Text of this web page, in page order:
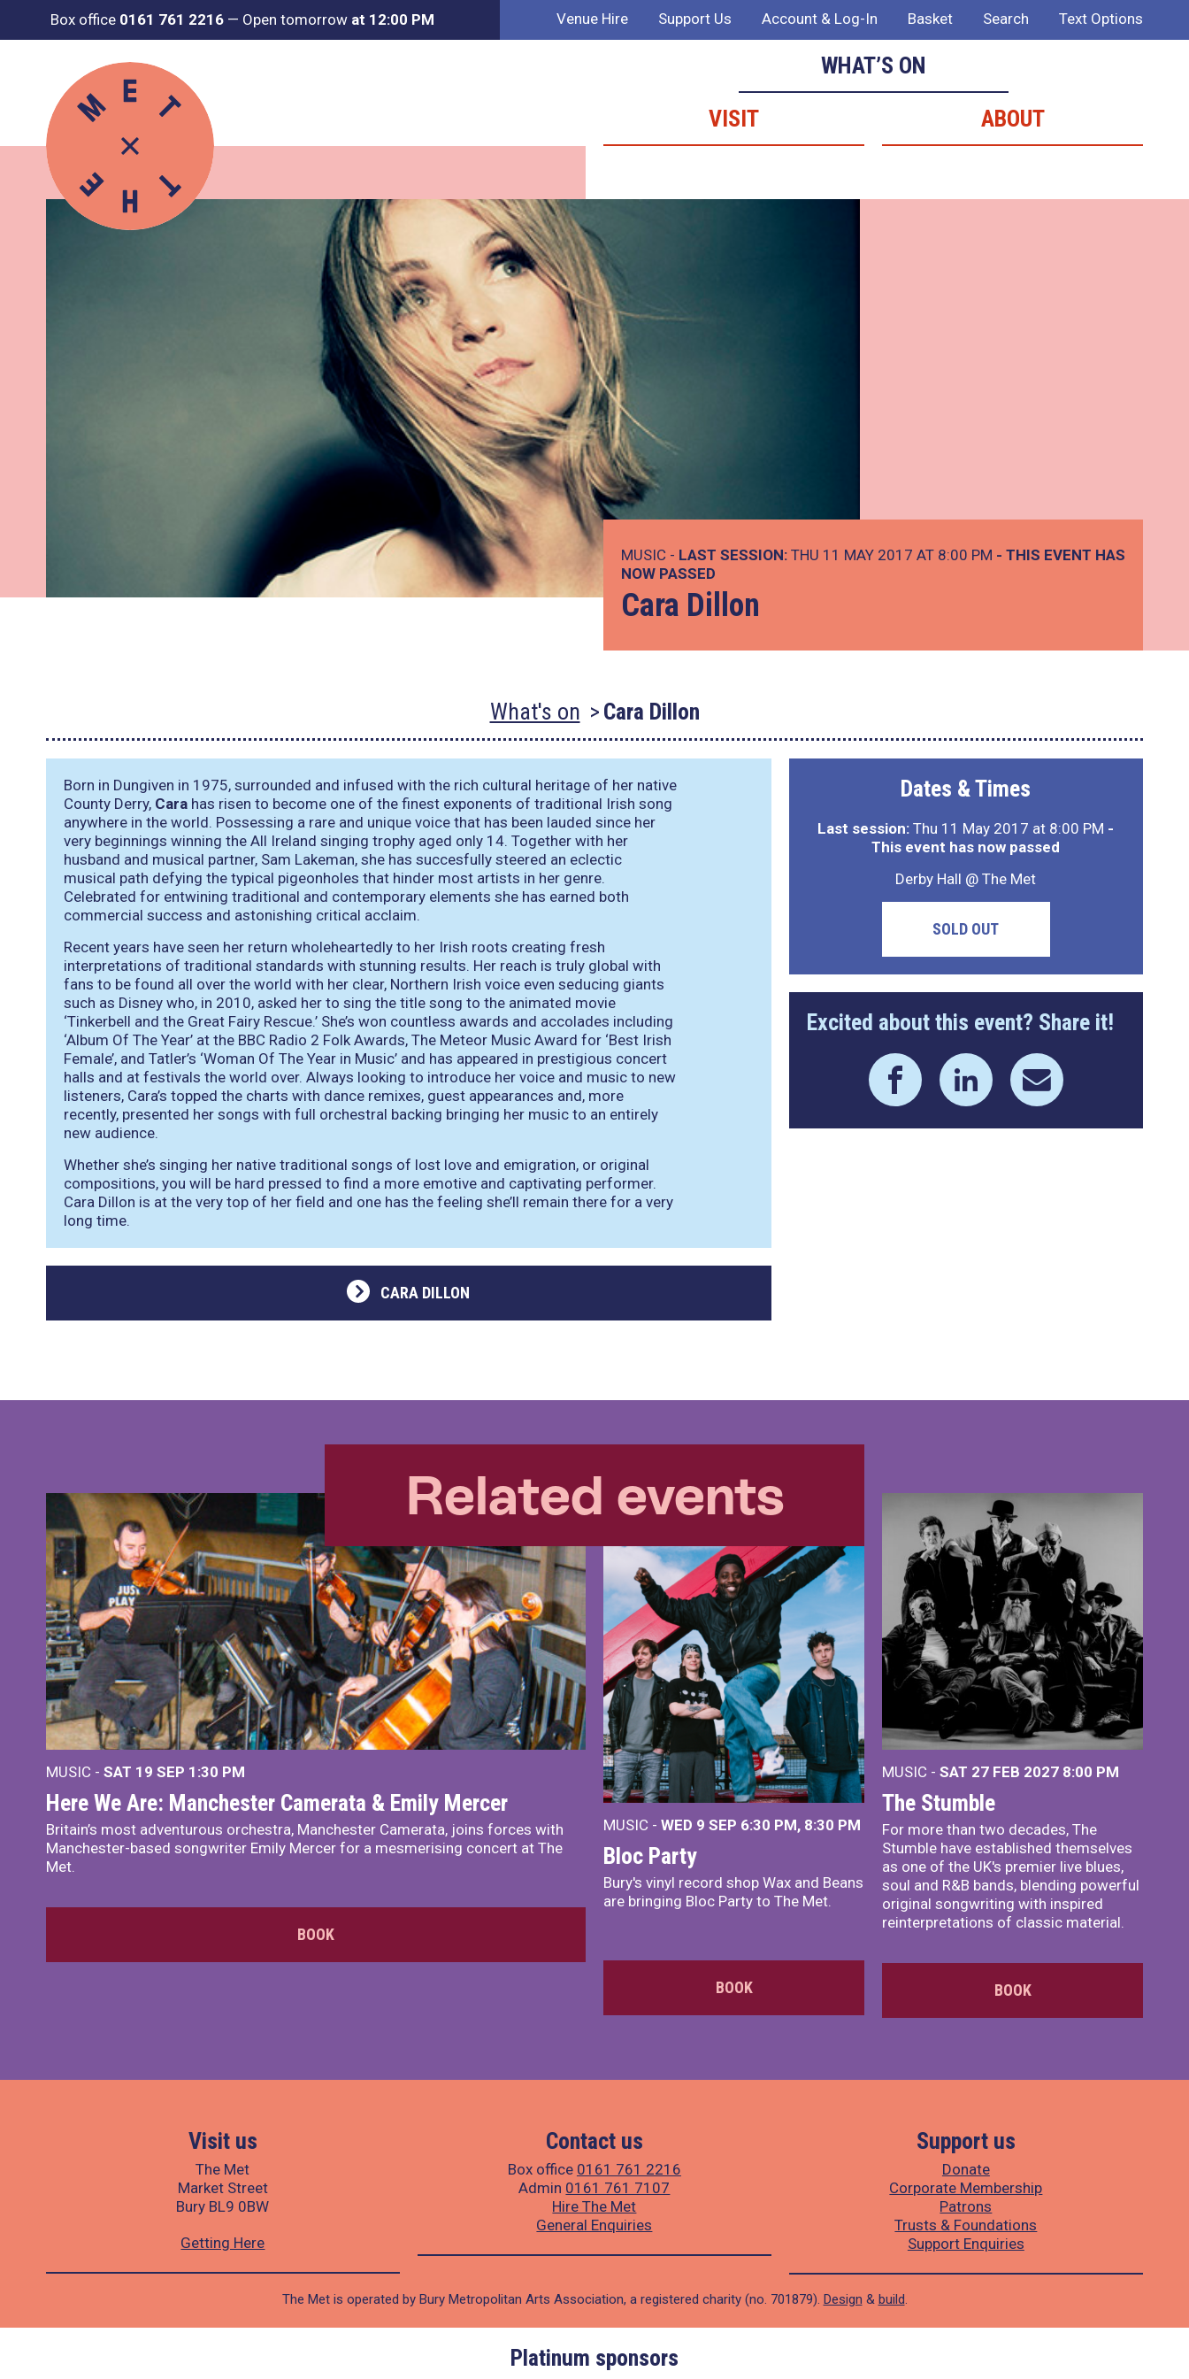
Box office 0161 761 2216 — Open tomorrow at 12:00 PM Venue Hire Support Us Account & Log-In Basket Search Text Options
WHAT’S ON
VISIT
ABOUT
MUSIC - LAST SESSION: THU 11 MAY 2017 AT 8:00 PM - THIS EVENT HAS
NOW PASSED
Cara Dillon
What's on Cara Dillon
Born in Dungiven in 1975, surrounded and infused with the rich cultural heritage of her native
County Derry, Cara has risen to become one of the finest exponents of traditional Irish song
anywhere in the world. Possessing a rare and unique voice that has been lauded since her
very beginnings winning the All Ireland singing trophy aged only 14. Together with her
husband and musical partner, Sam Lakeman, she has succesfully steered an eclectic
musical path defying the typical pigeonholes that hinder most artists in her genre.
Celebrated for entwining traditional and contemporary elements she has earned both
commercial success and astonishing critical acclaim.
Recent years have seen her return wholeheartedly to her Irish roots creating fresh
interpretations of traditional standards with stunning results. Her reach is truly global with
fans to be found all over the world with her clear, Northern Irish voice even seducing giants
such as Disney who, in 2010, asked her to sing the title song to the animated movie
‘Tinkerbell and the Great Fairy Rescue.’ She’s won countless awards and accolades including
‘Album Of The Year’ at the BBC Radio 2 Folk Awards, The Meteor Music Award for ‘Best Irish
Female’, and Tatler’s ‘Woman Of The Year in Music’ and has appeared in prestigious concert
halls and at festivals the world over. Always looking to introduce her voice and music to new
listeners, Cara’s topped the charts with dance remixes, guest appearances and, more
recently, presented her songs with full orchestral backing bringing her music to an entirely
new audience.
Whether she’s singing her native traditional songs of lost love and emigration, or original
compositions, you will be hard pressed to find a more emotive and captivating performer.
Cara Dillon is at the very top of her field and one has the feeling she’ll remain there for a very
long time.
CARA DILLON
Dates & Times
Last session: Thu 11 May 2017 at 8:00 PM -
This event has now passed
Derby Hall @ The Met
SOLD OUT
Excited about this event? Share it!
Related events
MUSIC - SAT 19 SEP 1:30 PM
Here We Are: Manchester Camerata & Emily Mercer
Britain’s most adventurous orchestra, Manchester Camerata, joins forces with
Manchester-based songwriter Emily Mercer for a mesmerising concert at The
Met.
BOOK
MUSIC - WED 9 SEP 6:30 PM, 8:30 PM
Bloc Party
Bury's vinyl record shop Wax and Beans
are bringing Bloc Party to The Met.
BOOK
MUSIC - SAT 27 FEB 2027 8:00 PM
The Stumble
For more than two decades, The
Stumble have established themselves
as one of the UK's premier live blues,
soul and R&B bands, blending powerful
original songwriting with inspired
reinterpretations of classic material.
BOOK
Visit us
The Met
Market Street
Bury BL9 0BW
Getting Here
Contact us
Box office 0161 761 2216
Admin 0161 761 7107
Hire The Met
General Enquiries
Support us
Donate
Corporate Membership
Patrons
Trusts & Foundations
Support Enquiries
The Met is operated by Bury Metropolitan Arts Association, a registered charity (no. 701879). Design & build.
Platinum sponsors